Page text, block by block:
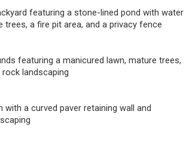
featuring a stone-lined pond with water
trees, a fire pit area, and a privacy fence
featuring a manicured lawn, mature trees,
landscaping
with a curved paver retaining wall and